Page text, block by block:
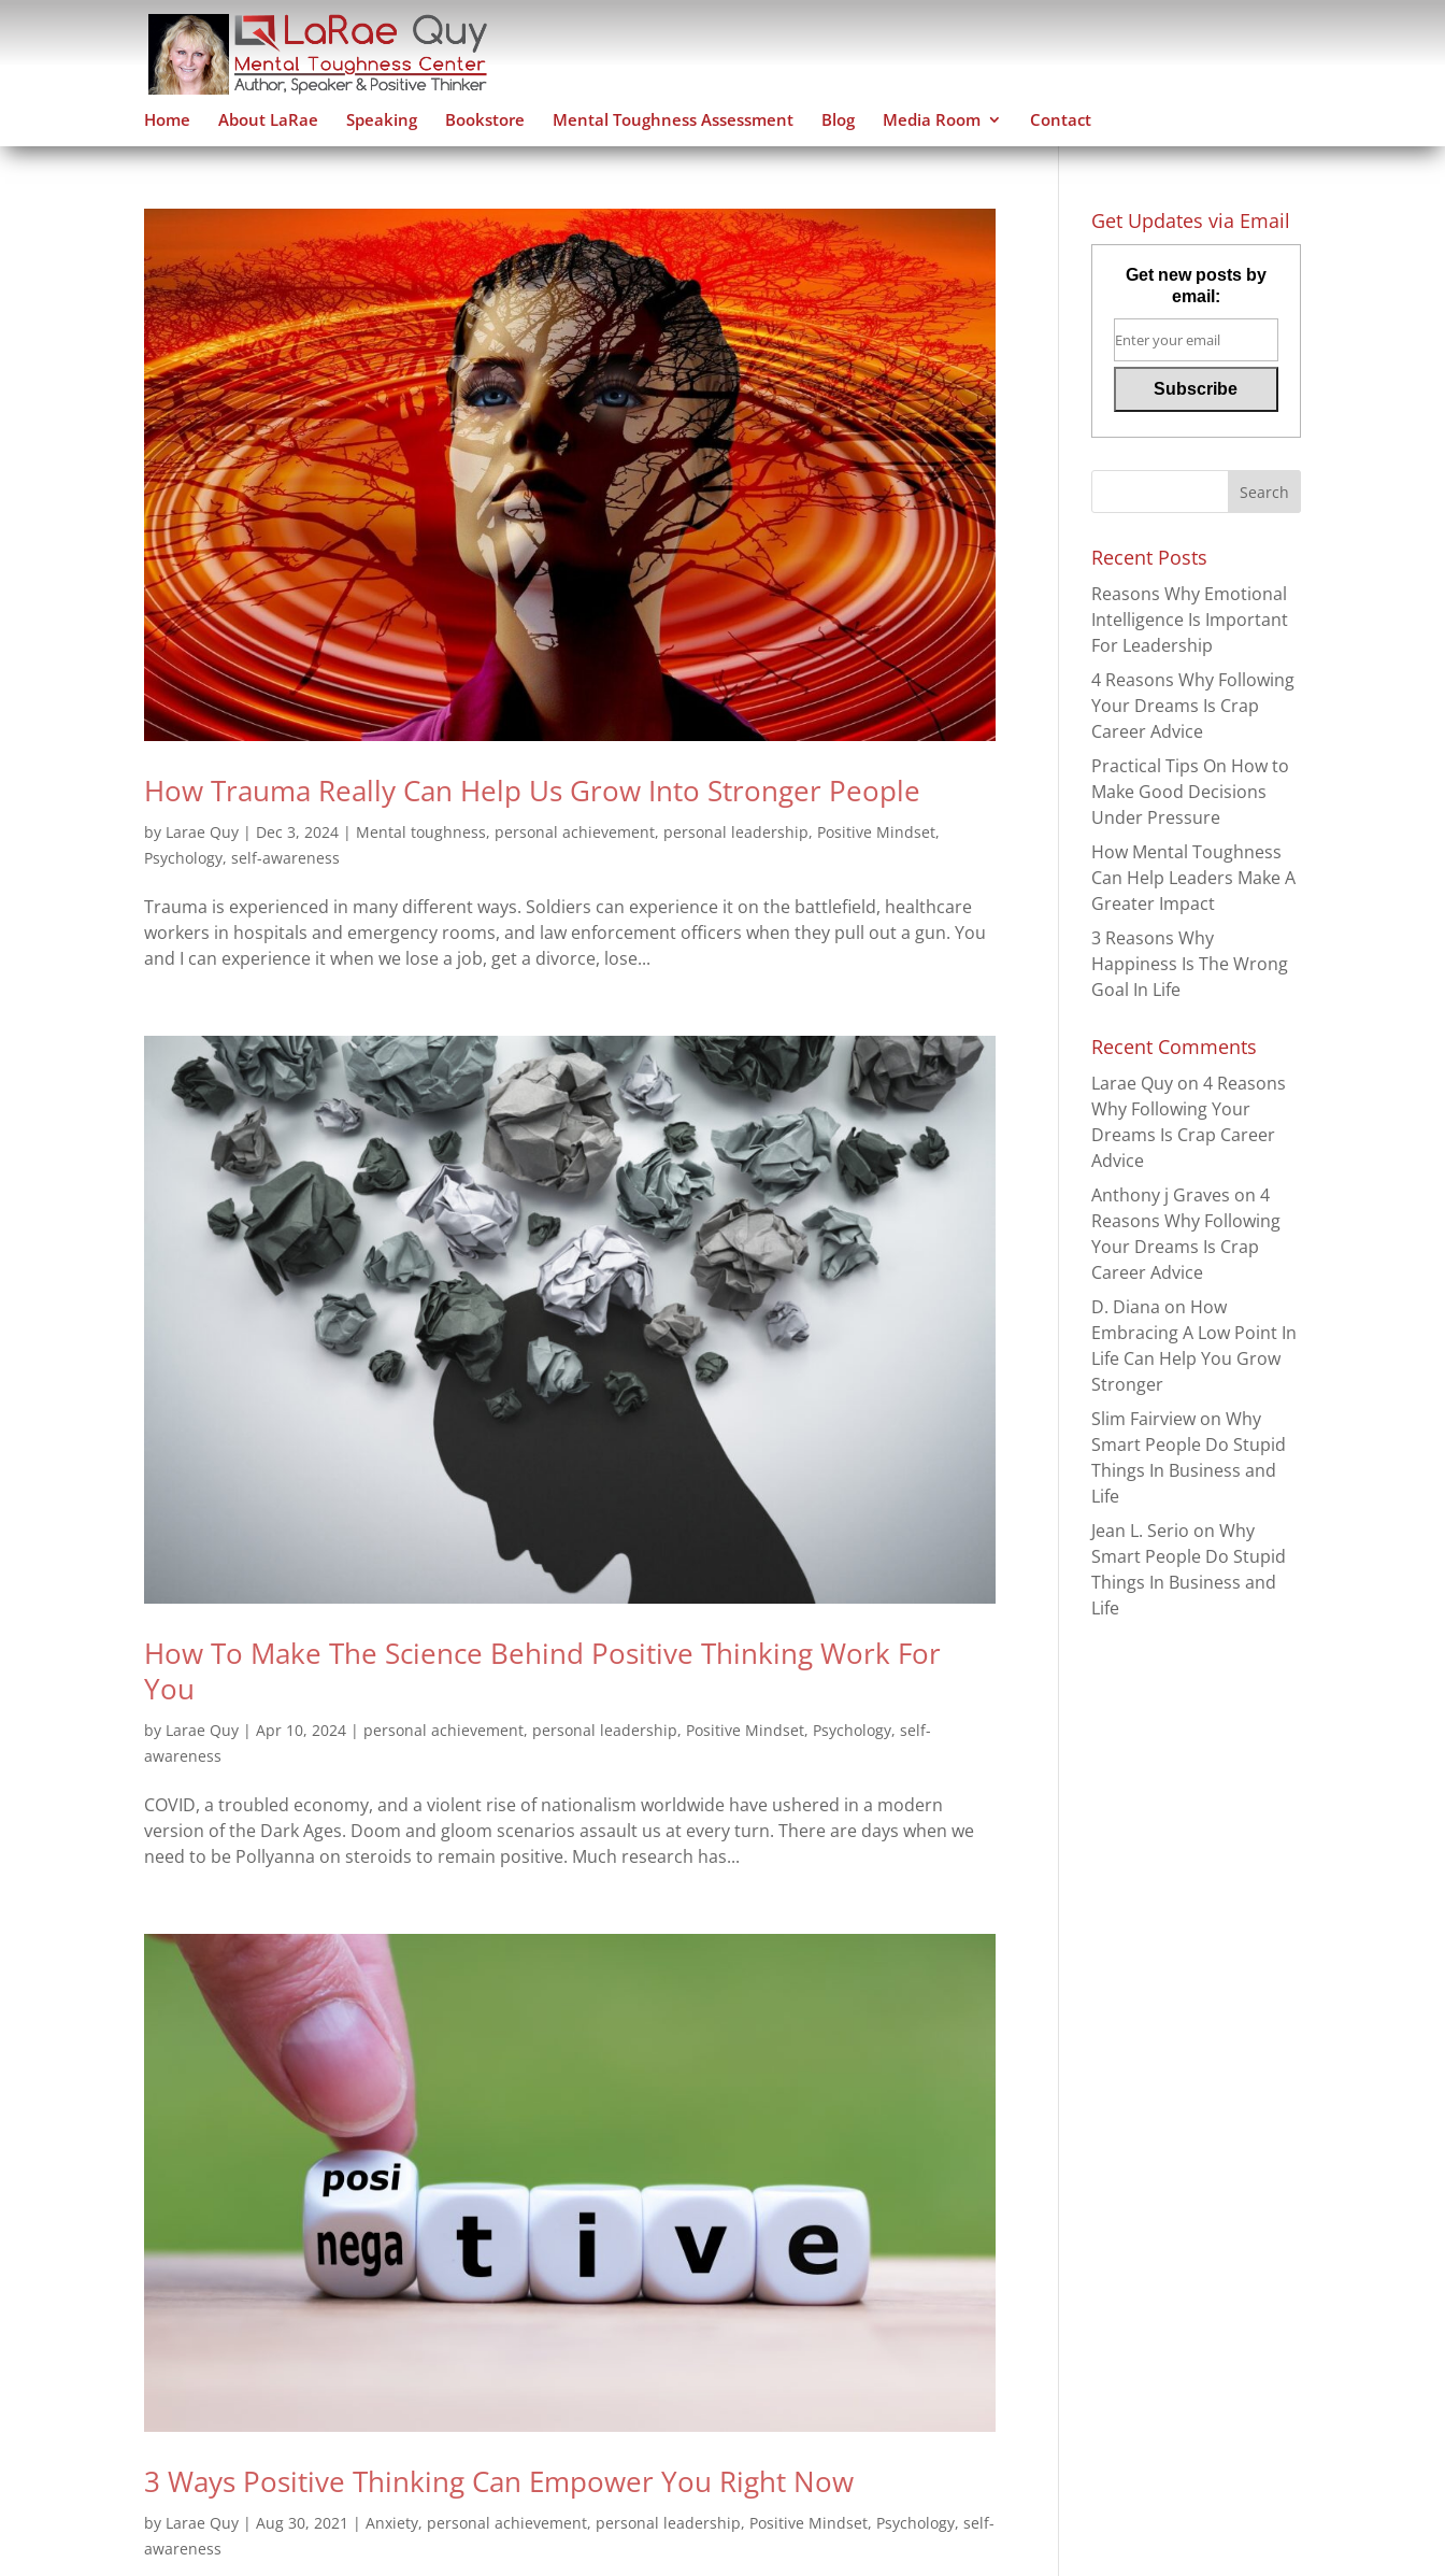
Home About LaRae Speaking Bookstore Mental Toughness Assessment Blog Media Room Contact
How Trauma Really Can Help Us Grow Into Stronger People
by Larae Quy | Dec 3, 2024 | Mental toughness, personal achievement, personal leadership, Positive Mindset,
Psychology,self-awareness
Trauma is experienced in many different ways. Soldiers can experience it on the battlefield, healthcare
workers in hospitals and emergency rooms, and law enforcement officers when they pull out a gun. You
and I can experience it when we lose a job, get a divorce, lose...
How To Make The Science Behind Positive Thinking Work For
You
by Larae Quy |Apr 10, 2024 | personal achievement, personal leadership, Positive Mindset, Psychology,self-
awareness
COVID, a troubled economy, and a violent rise of nationalism worldwide have ushered in a modern
version of the Dark Ages. Doom and gloom scenarios assault us at every turn. There are days when we
need to be Pollyanna on steroids to remain positive. Much research has...
3 Ways Positive Thinking Can Empower You Right Now
by Larae Quy |Aug 30, 2021 |Anxiety, personal achievement, personal leadership, Positive Mindset, Psychology,self-
awareness
Get Updates via Email
Get new posts by
email:
Recent Posts
Reasons Why Emotional
Intelligence Is Important
For Leadership
4 Reasons Why Following
Your Dreams Is Crap
Career Advice
Practical Tips On How to
Make Good Decisions
Under Pressure
How Mental Toughness
Can Help Leaders Make A
Greater Impact
3 Reasons Why
Happiness Is The Wrong
Goal In Life
Recent Comments
Larae Quy on4 Reasons
Why Following Your
Dreams Is Crap Career
Advice
Anthony j Graves on4
Reasons Why Following
Your Dreams Is Crap
Career Advice
D. Diana on How
Embracing A Low Point In
Life Can Help You Grow
Stronger
Slim Fairview onWhy
Smart People Do Stupid
Things In Business and
Life
Jean L. Serio onWhy
Smart People Do Stupid
Things In Business and
Life